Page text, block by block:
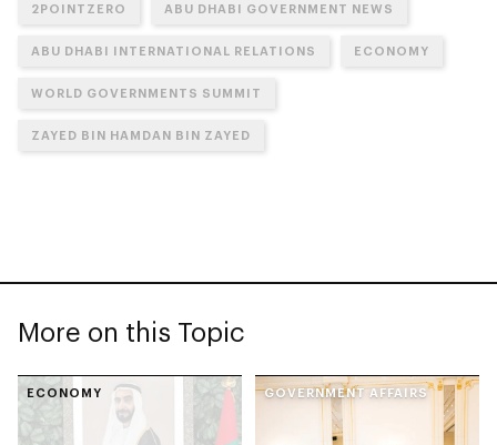
2POINTZERO ABU DHABI GOVERNMENT NEWS
ABU DHABI INTERNATIONAL RELATIONS ECONOMY
WORLD GOVERNMENTS SUMMIT
ZAYED BIN HAMDAN BIN ZAYED
More on this Topic
ECONOMY GOVERNMENT AFFAIRS